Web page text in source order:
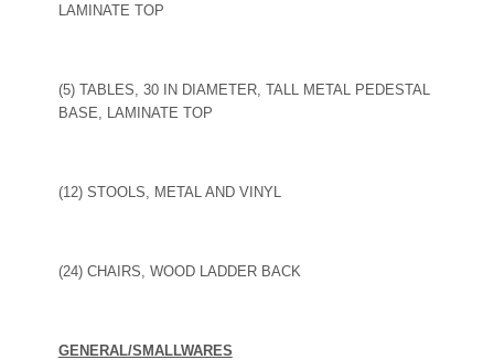
LAMINATE TOP
(5) TABLES, 30 IN DIAMETER, TALL METAL PEDESTAL
BASE, LAMINATE TOP
(12) STOOLS, METAL AND VINYL
(24) CHAIRS, WOOD LADDER BACK
GENERAL/SMALLWARES